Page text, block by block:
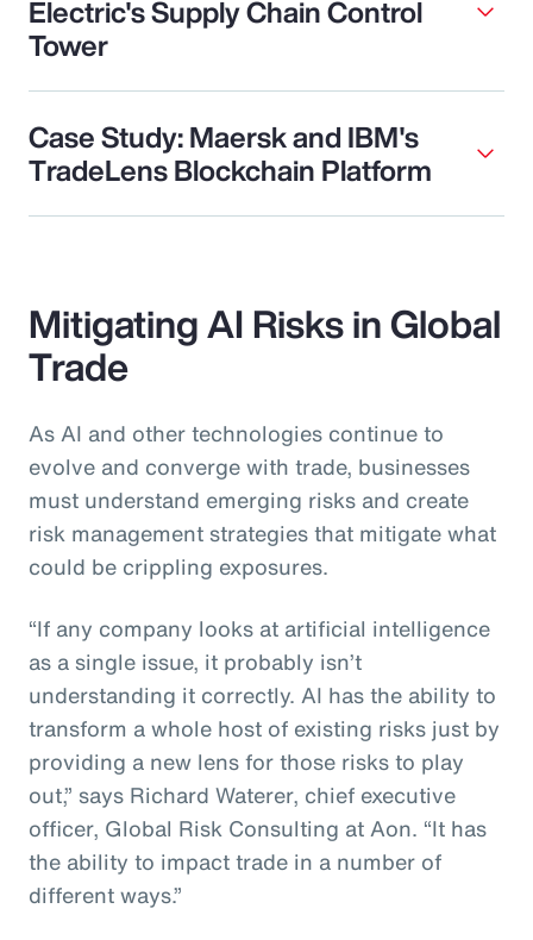
Electric's Supply Chain Control
Tower
Case Study: Maersk and IBM's
TradeLens Blockchain Platform
Mitigating AI Risks in Global
Trade
As AI and other technologies continue to
evolve and converge with trade, businesses
must understand emerging risks and create
risk management strategies that mitigate what
could be crippling exposures.
“If any company looks at artificial intelligence
as a single issue, it probably isn’t
understanding it correctly. AI has the ability to
transform a whole host of existing risks just by
providing a new lens for those risks to play
out,” says Richard Waterer, chief executive
officer, Global Risk Consulting at Aon. “It has
the ability to impact trade in a number of
different ways.”